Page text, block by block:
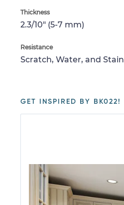
Thickness
2.3/10" (5-7 mm)
Resistance
Scratch, Water, and Stain
GET INSPIRED BY BK022!